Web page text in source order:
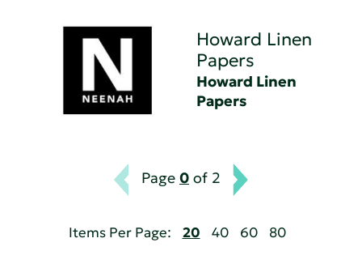
Howard Linen
Papers
Howard Linen
Papers
Page 0 of 2
Items Per Page: 20 40 60 80